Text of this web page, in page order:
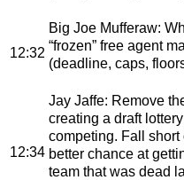
12:32
Big Joe Mufferaw:
“frozen” free agent
(deadline, caps,
12:34
Jay Jaffe: Remove
creating a draft
competing. Fall short
better chance at
team that was dead